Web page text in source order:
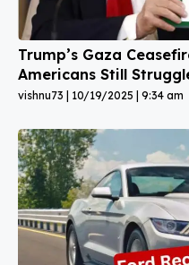
Trump’s Gaza
Americans Still
vishnu73 10/19/2025 9:34 am